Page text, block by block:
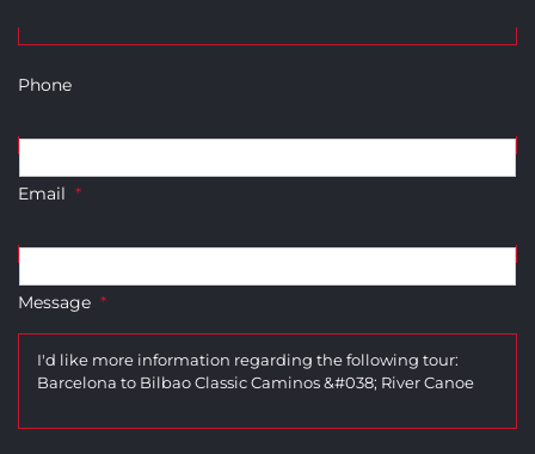
Phone
Email *
Message *